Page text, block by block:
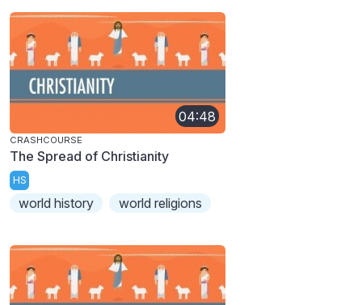
04:48
CRASHCOURSE
The Spread of Christianity
HS
world history world religions